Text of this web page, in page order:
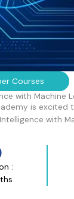
Courses
with Machine
is
with
: